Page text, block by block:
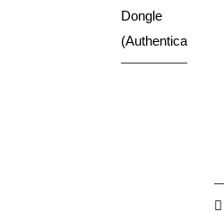
Dongle
(Authenticator)